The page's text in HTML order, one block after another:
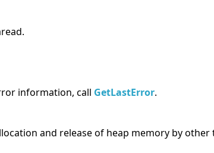
information, call GetLastError.
and release of heap memory by other